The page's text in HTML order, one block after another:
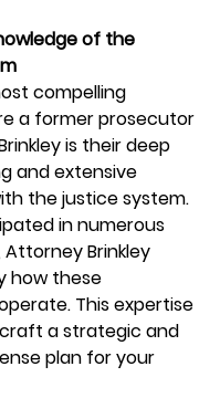
of the
compelling
a former prosecutor
is their deep
and extensive
the justice system.
in numerous
Attorney Brinkley
how these
This expertise
a strategic and
plan for your